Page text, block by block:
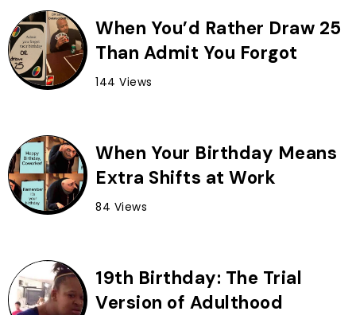
When You’d Rather Draw 25
Than Admit You Forgot
144 Views
When Your Birthday Means
Extra Shifts at Work
84 Views
19th Birthday: The Trial
Version of Adulthood